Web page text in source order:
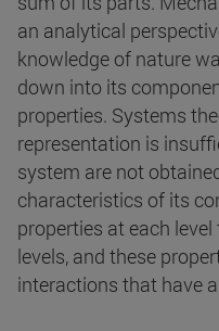
an analytical
knowledge of nature
down into its
properties. Systems
representation is
system are not
characteristics of its
properties at each
levels, and these
interactions that have